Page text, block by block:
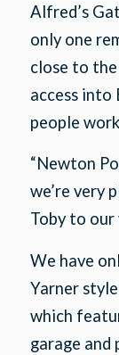
Alfred’s
only one
close to the
access into
people
“Newton
we’re very
Toby to our
We have
Yarner
which
garage and